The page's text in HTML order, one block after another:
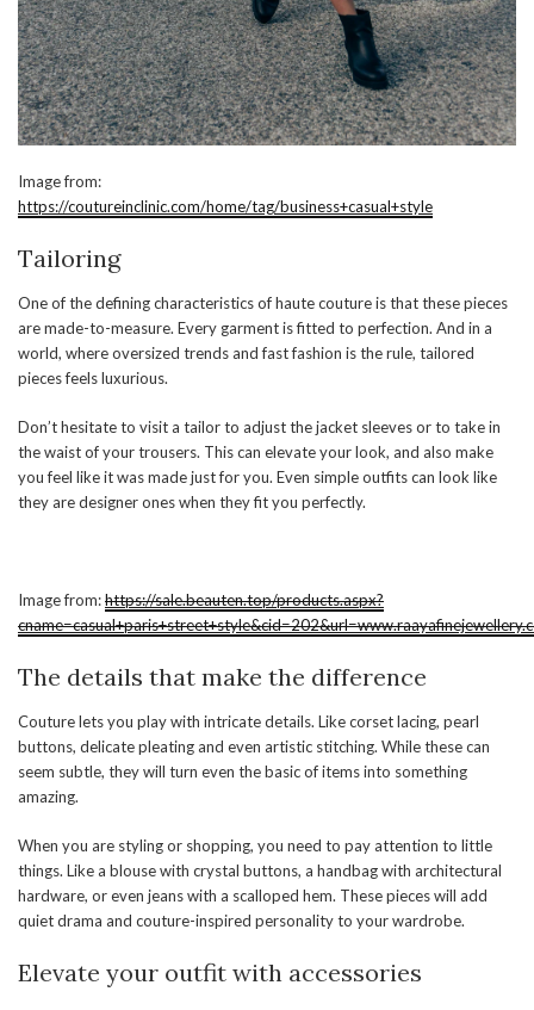
Image from:
https://coutureinclinic.com/home/tag/business+casual+style
Tailoring
One of the defining characteristics of haute couture is that these pieces
are made-to-measure. Every garment is fitted to perfection. And in a
world, where oversized trends and fast fashion is the rule, tailored
pieces feels luxurious.
Don’t hesitate to visit a tailor to adjust the jacket sleeves or to take in
the waist of your trousers. This can elevate your look, and also make
you feel like it was made just for you. Even simple outfits can look like
they are designer ones when they fit you perfectly.
Image from:https://sale.beauten.top/products.aspx?
The details that make the difference
Couture lets you play with intricate details. Like corset lacing, pearl
buttons, delicate pleating and even artistic stitching. While these can
seem subtle, they will turn even the basic of items into something
amazing.
When you are styling or shopping, you need to pay attention to little
things. Like a blouse with crystal buttons, a handbag with architectural
hardware, or even jeans with a scalloped hem. These pieces will add
quiet drama and couture-inspired personality to your wardrobe.
Elevate your outfit with accessories